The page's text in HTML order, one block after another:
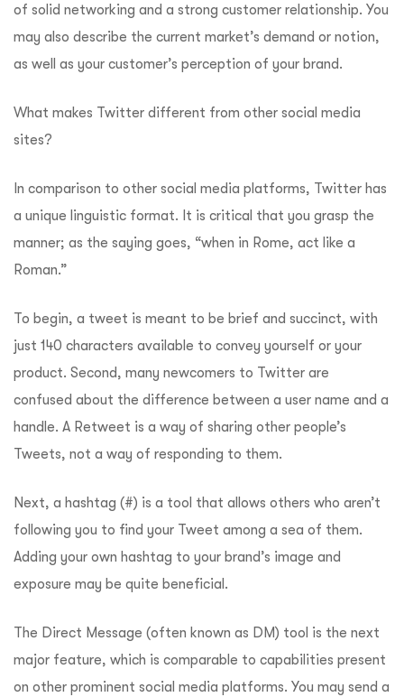
of solid networking and a strong customer relationship. You
may also describe the current market’s demand or notion,
as well as your customer’s perception of your brand.
What makes Twitter different from other social media
sites?
In comparison to other social media platforms, Twitter has
a unique linguistic format. It is critical that you grasp the
manner; as the saying goes, “when in Rome, act like a
Roman.”
To begin, a tweet is meant to be brief and succinct, with
just 140 characters available to convey yourself or your
product. Second, many newcomers to Twitter are
confused about the difference between a user name and a
handle. A Retweet is a way of sharing other people’s
Tweets, not a way of responding to them.
Next, a hashtag (#) is a tool that allows others who aren’t
following you to find your Tweet among a sea of them.
Adding your own hashtag to your brand’s image and
exposure may be quite beneficial.
The Direct Message (often known as DM) tool is the next
major feature, which is comparable to capabilities present
on other prominent social media platforms. You may send a